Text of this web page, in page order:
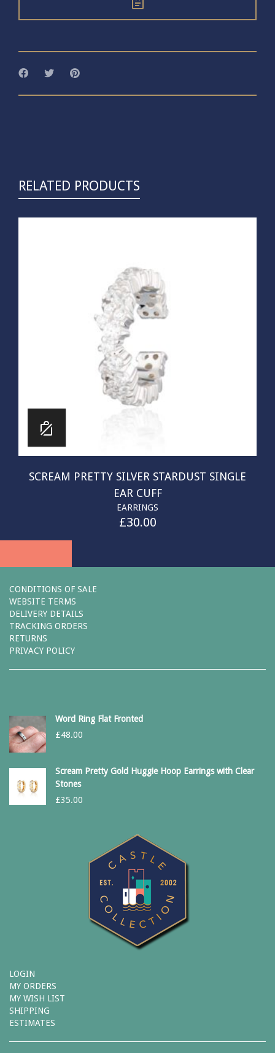
RELATED PRODUCTS
SCREAM PRETTY SILVER STARDUST SINGLE
EAR CUFF
EARRINGS
£30.00
CONDITIONS OF SALE
WEBSITE TERMS
DELIVERY DETAILS
TRACKING ORDERS
RETURNS
PRIVACY POLICY
Word Ring Flat Fronted
£48.00
Scream Pretty Gold Huggie Hoop Earrings with Clear
Stones
£35.00
LOGIN
MY ORDERS
MY WISH LIST
SHIPPING
ESTIMATES